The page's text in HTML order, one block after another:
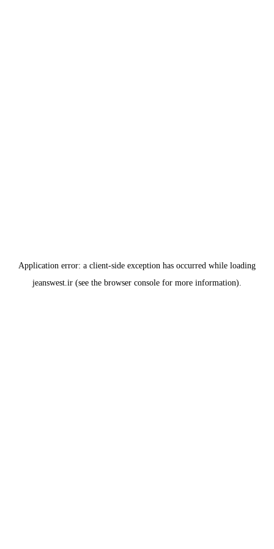
Application error: a client-side exception has occurred while loading
jeanswest.ir (see the browser console for more information).